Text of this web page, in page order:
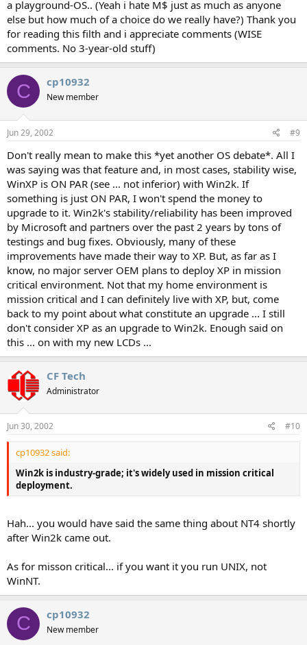
a playground-OS.. (Yeah i hate M$ just as much as anyone
else but how much of a choice do we really have?) Thank you
for reading this filth and i appreciate comments (WISE
comments. No 3-year-old stuff)
C cp10932
New member
Jun 29, 2002 #9
Don't really mean to make this *yet another OS debate*. All I
was saying was that feature and, in most cases, stability wise,
WinXP is ON PAR (see ... not inferior) with Win2k. If
something is just ON PAR, I won't spend the money to
upgrade to it. Win2k's stability/reliability has been improved
by Microsoft and partners over the past 2 years by tons of
testings and bug fixes. Obviously, many of these
improvements have made their way to XP. But, as far as I
know, no major server OEM plans to deploy XP in mission
critical environment. Not that my home environment is
mission critical and I can definitely live with XP, but, come
back to my point about what constitute an upgrade ... I still
don't consider XP as an upgrade to Win2k. Enough said on
this ... on with my new LCDs ...
CF Tech
Administrator
Jun 30, 2002 #10
cp10932 said:
Win2k is industry-grade; it's widely used in mission critical
deployment.
Hah... you would have said the same thing about NT4 shortly
after Win2k came out.
As for misson critical... if you want it you run UNIX, not
WinNT.
C cp10932
New member